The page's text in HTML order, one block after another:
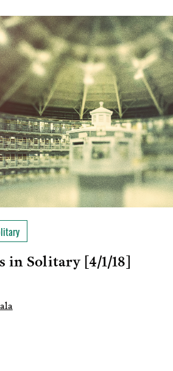
in Solitary [4/1/18]